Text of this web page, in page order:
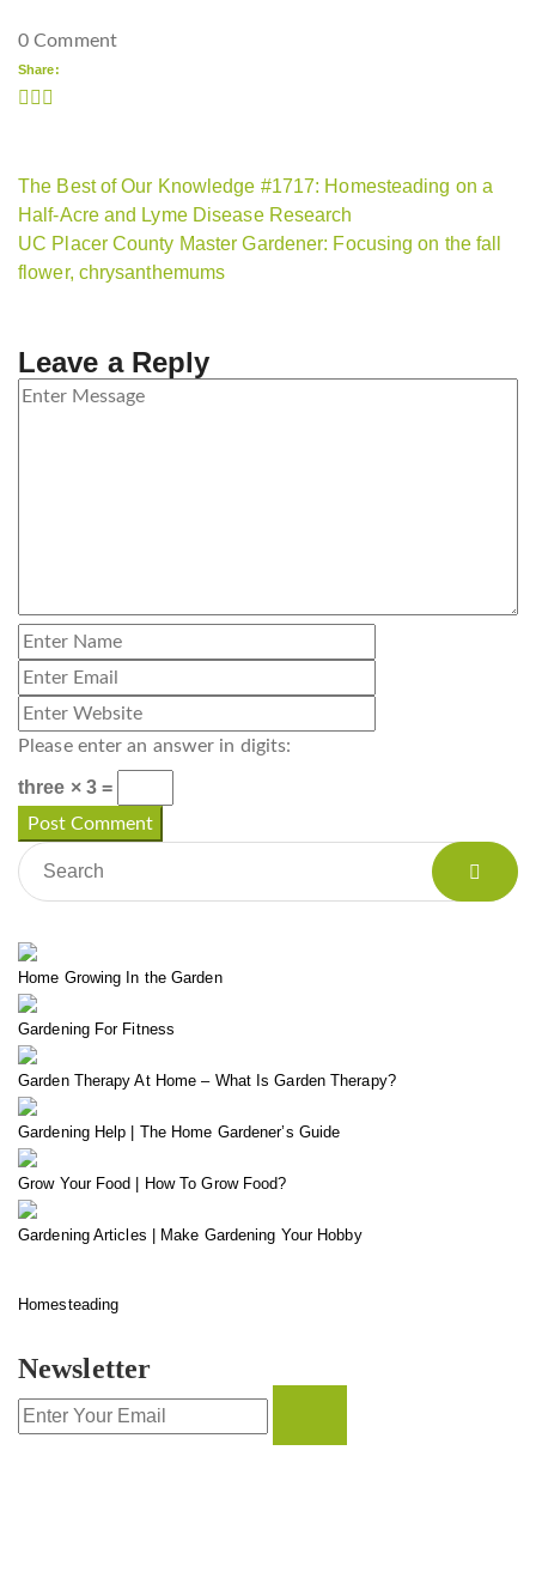
0 Comment
Share:
The Best of Our Knowledge #1717: Homesteading on a
Half-Acre and Lyme Disease Research
UC Placer County Master Gardener: Focusing on the fall
flower, chrysanthemums
Leave a Reply
Please enter an answer in digits:
three × 3 =
Home Growing In the Garden
Gardening For Fitness
Garden Therapy At Home – What Is Garden Therapy?
Gardening Help | The Home Gardener’s Guide
Grow Your Food | How To Grow Food?
Gardening Articles | Make Gardening Your Hobby
Homesteading
Newsletter